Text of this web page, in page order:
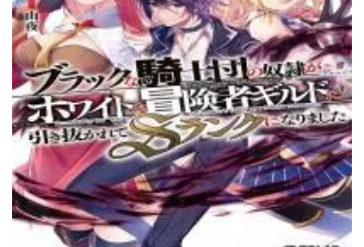
Chapter 116
15 November، 2022
Chapter 115
12 November، 2022
Chapter 114
11 November، 2022
Chapter 113